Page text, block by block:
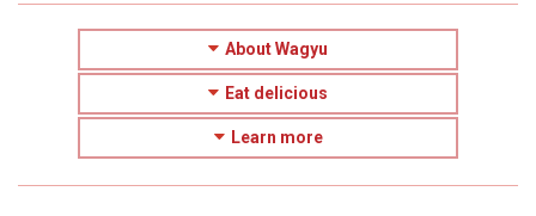
About Wagyu
Eat delicious
Learn more